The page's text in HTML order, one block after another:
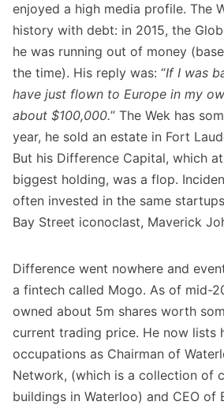
enjoyed a high media profile. The
history with debt: in 2015, the
he was running out of money
the time). His reply was: “If I was
have just flown to Europe in my
about $100,000.” The Wek has
year, he sold an estate in Fort
But his Difference Capital, which
biggest holding, was a flop.
often invested in the same
Bay Street iconoclast, Maverick
Difference went nowhere and
a fintech called Mogo. As of mid-
owned about 5m shares worth
current trading price. He now lists
occupations as Chairman of
Network, (which is a collection of
buildings in Waterloo) and CEO of